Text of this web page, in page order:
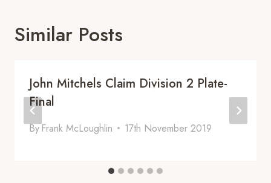
Similar Posts
John Mitchels Claim Division 2 Plate-
Final
By Frank McLoughlin 17th November 2019